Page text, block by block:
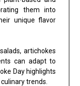
them into
unique flavor
artichokes
can adapt to
Day highlights
trends.